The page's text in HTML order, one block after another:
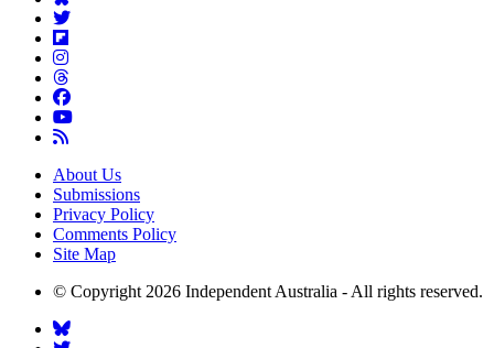
About Us
Submissions
Privacy Policy
Comments Policy
Site Map
© Copyright 2026 Independent Australia - All rights reserved.